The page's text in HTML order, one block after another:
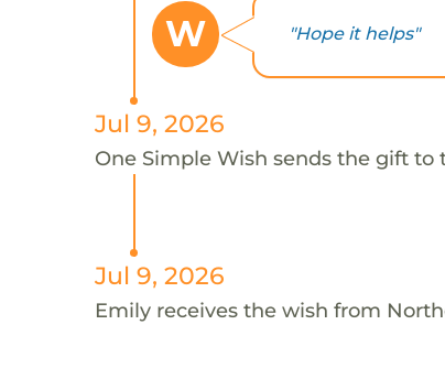
W "Hope it helps"
Jul 9, 2026
One Simple Wish sends the gift to
Jul 9, 2026
Emily receives the wish from